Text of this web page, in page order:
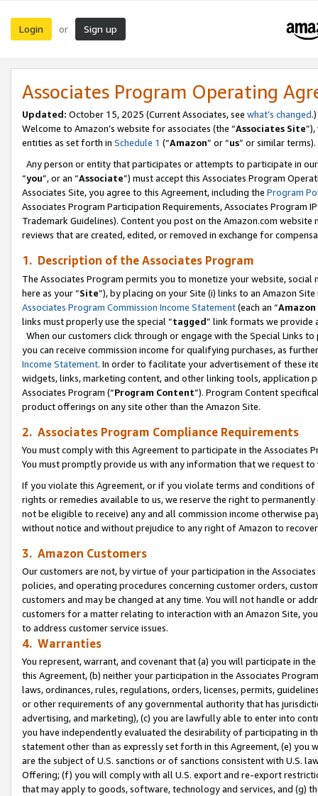
Login or Sign up
Associates Program Operating
Updated: October 15, 2025 (Current Associates, see what’s changed.)
Welcome to Amazon’s website for associates (the “Associates Site
entities as set forth in Schedule 1 (“Amazon” or “us” or similar terms).
Any person or entity that participates or attempts to participate in
“you”, or an “Associate”) must accept this Associates Program
Associates Site, you agree to this Agreement, including the Program
Associates Program Participation Requirements, Associates Program
Trademark Guidelines). Content you post on the Amazon.com
reviews that are created, edited, or removed in exchange for
1. Description of the Associates Program
The Associates Program permits you to monetize your website,
here as your “Site”), by placing on your Site (i) links to an Amazon
Associates Program Commission Income Statement(each an “
links must properly use the special “tagged” link formats we provide
When our customers click through or engage with the Special Links
you can receive commission income for qualifying purchases, as
Income Statement. In order to facilitate your advertisement of these
widgets, links, marketing content, and other linking tools, application
Associates Program (“Program Content”). Program Content
product offerings on any site other than the Amazon Site.
2. Associates Program Compliance Requirements
You must comply with this Agreement to participate in the Associates
You must promptly provide us with any information that we request
If you violate this Agreement, or if you violate terms and conditions
rights or remedies available to us, we reserve the right to
not be eligible to receive) any and all commission income otherwise
without notice and without prejudice to any right of Amazon to
3. Amazon Customers
Our customers are not, by virtue of your participation in the
policies, and operating procedures concerning customer orders,
customers and may be changed at any time. You will not handle or
customers for a matter relating to interaction with an Amazon Site,
to address customer service issues.
4. Warranties
You represent, warrant, and covenant that (a) you will participate in
this Agreement, (b) neither your participation in the Associates
laws, ordinances, rules, regulations, orders, licenses, permits,
or other requirements of any governmental authority that has
advertising, and marketing), (c) you are lawfully able to enter into
you have independently evaluated the desirability of participating in
statement other than as expressly set forth in this Agreement, (e)
are the subject of U.S. sanctions or of sanctions consistent with U.S.
Offering; (f) you will comply with all U.S. export and re-export
that may apply to goods, software, technology and services, and (g)